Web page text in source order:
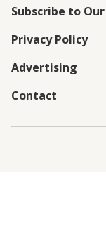
Subscribe to
Privacy Policy
Advertising
Contact